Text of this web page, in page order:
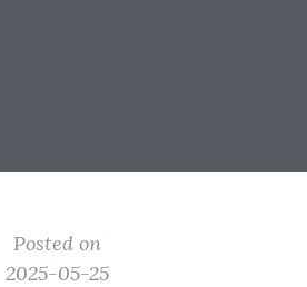
Posted on
2025-05-25